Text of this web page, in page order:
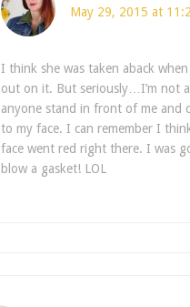
May 29, 2015 at
I think she was taken aback
out on it. But seriously…I’m not
anyone stand in front of me and
to my face. I can remember I
face went red right there. I was
blow a gasket! LOL